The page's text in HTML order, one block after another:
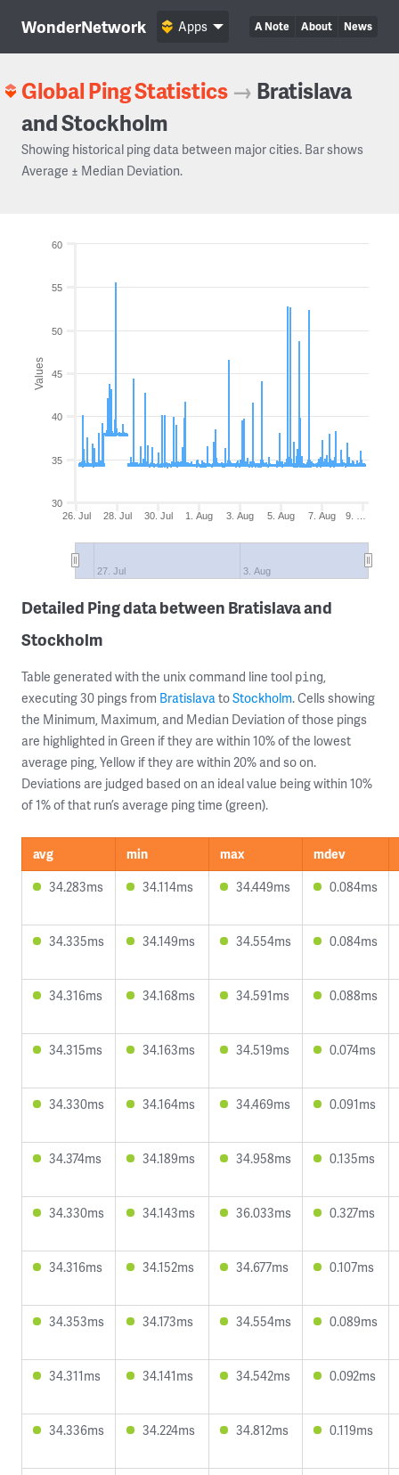
WonderNetwork A Note About News
Apps
Global Ping Statistics → Bratislava
and Stockholm
Showing historical ping data between major cities. Bar shows
Average ± Median Deviation.
Values
26. Jul 28. Jul 30. Jul 1. Aug 3. Aug 5. Aug 7. Aug 9. …
27. Jul 3. Aug
30
35
40
45
50
55
60
Detailed Ping data between Bratislava and
Stockholm
Table generated with the unix command line tool ping,
executing 30 pings from BratislavatoStockholm. Cells showing
the Minimum, Maximum, and Median Deviation of those pings
are highlighted in Green if they are within 10% of the lowest
average ping, Yellow if they are within 20% and so on.
Deviations are judged based on an ideal value being within 10%
of 1% of that run’s average ping time (green).
avg min max
mdev
34.283ms
34.114ms 34.449ms 0.084ms
34.335ms 34.149ms 34.554ms 0.084ms
34.316ms 34.168ms 34.591ms 0.088ms
34.315ms 34.163ms 34.519ms 0.074ms
34.330ms 34.164ms 34.469ms 0.091ms
34.374ms 34.189ms 34.958ms 0.135ms
34.330ms 34.143ms 36.033ms 0.327ms
34.316ms 34.152ms 34.677ms 0.107ms
34.353ms 34.173ms 34.554ms 0.089ms
34.311ms 34.141ms 34.542ms 0.092ms
34.336ms 34.224ms 34.812ms 0.119ms